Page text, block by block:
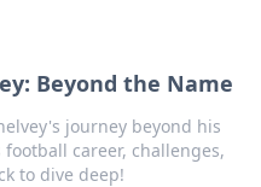
Beyond the Name
journey beyond his
football career, challenges,
to dive deep!